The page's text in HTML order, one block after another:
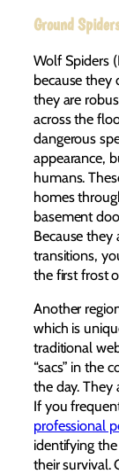
Ground
Wolf Spiders
because they
they are
across the
dangerous
appearance,
humans.
homes
basement
Because they
transitions,
the first frost
Another
which is
traditional
“sacs” in the
the day. They
If you
professional
identifying
their survival.